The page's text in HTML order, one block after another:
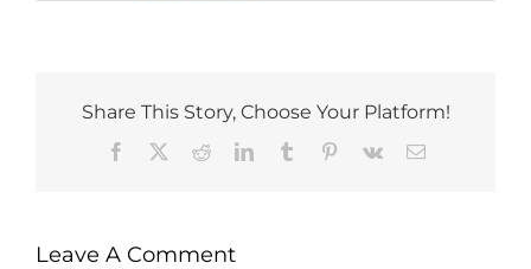
Share This Story, Choose Your Platform!
Facebook RedditLinkedInTumblr Pinterest
Vk Email
Leave A Comment